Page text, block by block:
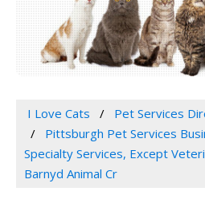
I Love Cats Pet Services
Pittsburgh Pet Services
Specialty Services, Except
Barnyd Animal Cr